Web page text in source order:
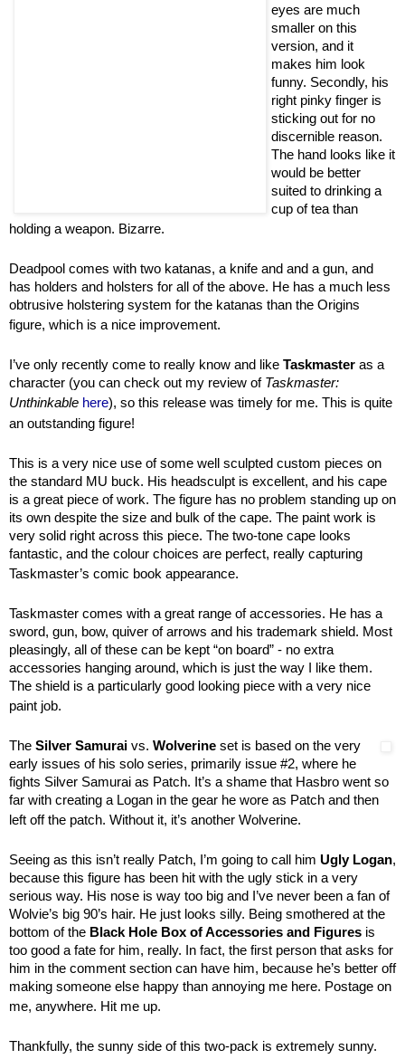
eyes are much
smaller on this
version, and it
makes him look
funny. Secondly, his
right pinky finger is
sticking out for no
discernible reason.
The hand looks like it
would be better
suited to drinking a
cup of tea than
holding a weapon. Bizarre.
Deadpool comes with two katanas, a knife and and a gun, and
has holders and holsters for all of the above. He has a much less
obtrusive holstering system for the katanas than the Origins
figure, which is a nice improvement.
I’ve only recently come to really know and like Taskmaster as a
character (you can check out my review of Taskmaster:
Unthinkable here), so this release was timely for me. This is quite
an outstanding figure!
This is a very nice use of some well sculpted custom pieces on
the standard MU buck. His headsculpt is excellent, and his cape
is a great piece of work. The figure has no problem standing up on
its own despite the size and bulk of the cape. The paint work is
very solid right across this piece. The two-tone cape looks
fantastic, and the colour choices are perfect, really capturing
Taskmaster’s comic book appearance.
Taskmaster comes with a great range of accessories. He has a
sword, gun, bow, quiver of arrows and his trademark shield. Most
pleasingly, all of these can be kept “on board” - no extra
accessories hanging around, which is just the way I like them.
The shield is a particularly good looking piece with a very nice
paint job.
The Silver Samurai vs. Wolverine set is based on the very
early issues of his solo series, primarily issue #2, where he
fights Silver Samurai as Patch. It’s a shame that Hasbro went so
far with creating a Logan in the gear he wore as Patch and then
left off the patch. Without it, it’s another Wolverine.
Seeing as this isn’t really Patch, I’m going to call him Ugly Logan,
because this figure has been hit with the ugly stick in a very
serious way. His nose is way too big and I’ve never been a fan of
Wolvie’s big 90’s hair. He just looks silly. Being smothered at the
bottom of the Black Hole Box of Accessories and Figures is
too good a fate for him, really. In fact, the first person that asks for
him in the comment section can have him, because he’s better off
making someone else happy than annoying me here. Postage on
me, anywhere. Hit me up.
Thankfully, the sunny side of this two-pack is extremely sunny.